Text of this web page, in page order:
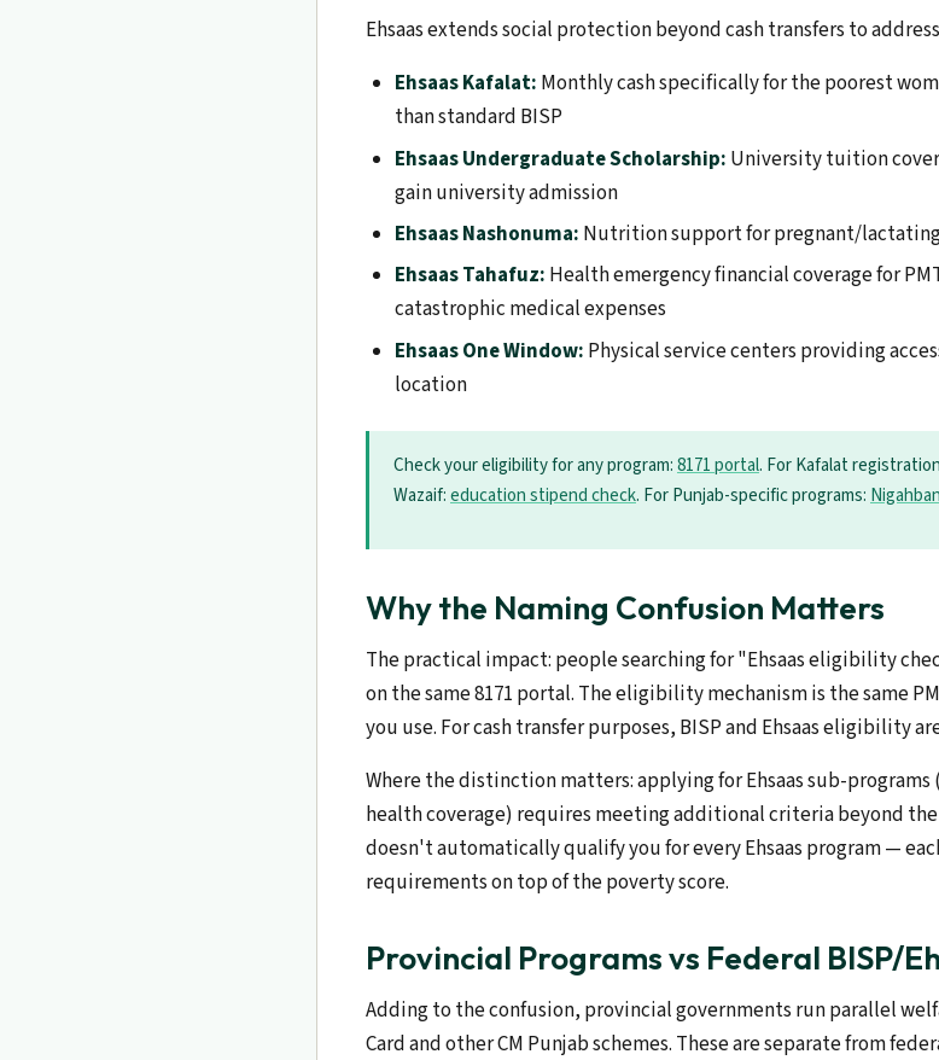
Ehsaas extends social protection beyond cash transfers to
Ehsaas Kafalat: Monthly cash specifically for the poorest
than standard BISP
Ehsaas Undergraduate Scholarship: University tuition
gain university admission
Ehsaas Nashonuma: Nutrition support for pregnant/
Ehsaas Tahafuz: Health emergency financial coverage for
catastrophic medical expenses
Ehsaas One Window: Physical service centers providing
location
Check your eligibility for any program:8171 portal. For Kafalat
Wazaif:education stipend check. For Punjab-specific programs:
Why the Naming Confusion Matters
The practical impact: people searching for "Ehsaas eligibility
on the same 8171 portal. The eligibility mechanism is the same
you use. For cash transfer purposes, BISP and Ehsaas eligibility
Where the distinction matters: applying for Ehsaas sub-
health coverage) requires meeting additional criteria beyond the
doesn't automatically qualify you for every Ehsaas program —
requirements on top of the poverty score.
Provincial Programs vs Federal BISP/
Adding to the confusion, provincial governments run parallel
Card and other CM Punjab schemes. These are separate from